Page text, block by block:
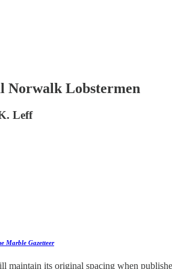
Norwalk Lobstermen
Leff
Marble Gazetteer
maintain its original spacing when